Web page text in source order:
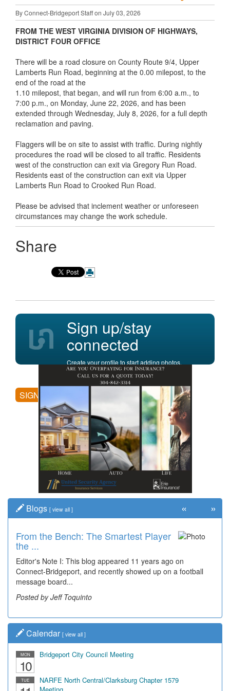
By Connect-Bridgeport Staff on July 03, 2026
FROM THE WEST VIRGINIA DIVISION OF HIGHWAYS,
DISTRICT FOUR OFFICE
There will be a road closure on County Route 9/4, Upper
Lamberts Run Road, beginning at the 0.00 milepost, to the
end of the road at the
1.10 milepost, that began, and will run from 6:00 a.m., to
7:00 p.m., on Monday, June 22, 2026, and has been
extended through Wednesday, July 8, 2026, for a full depth
reclamation and paving.
Flaggers will be on site to assist with traffic. During nightly
procedures the road will be closed to all traffic. Residents
west of the construction can exit via Gregory Run Road.
Residents east of the construction can exit via Upper
Lamberts Run Road to Crooked Run Road.
Please be advised that inclement weather or unforeseen
circumstances may change the work schedule.
Share
Sign up/stay
connected
Create your profile to start adding photos,
posting comments, and more.
SIGN UP
Blogs [ view all ]
From the Bench: The Smartest Player
the ...
Editor's Note I: This blog appeared 11 years ago on
Connect-Bridgeport, and recently showed up on a football
message board...
Posted by Jeff Toquinto
« »
Calendar [ view all ]
MON
10
Bridgeport City Council Meeting
TUE
NARFE North Central/Clarksburg Chapter 1579